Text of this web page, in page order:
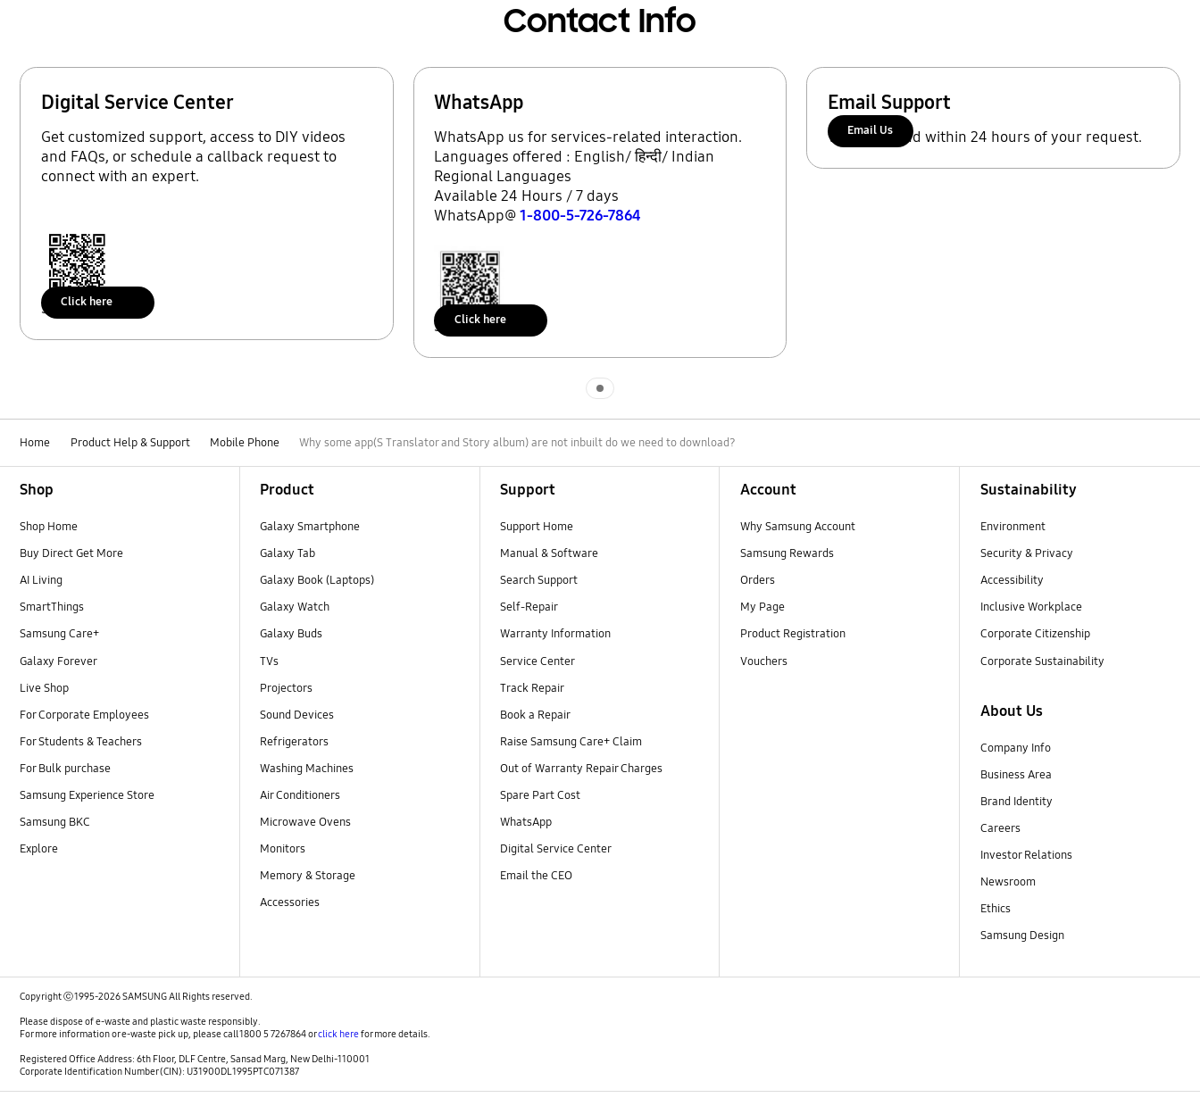
Contact Info
Digital Service Center
Get customized support, access to DIY videos
and FAQs, or schedule a callback request to
connect with an expert.
Scan to access
Click here
WhatsApp
WhatsApp us for services-related interaction.
Languages offered : English/ हिन्दी/ Indian
Regional Languages
Available 24 Hours / 7 days
WhatsApp@1-800-5-726-7864
Scan to access
Click here
Email Support
We'll respond within 24 hours of your request.
Email Us
Home Product Help & Support Mobile Phone Why some app(S Translator and Story album) are not inbuilt do we need to download?
Shop
Shop Home
Buy Direct Get More
AI Living
SmartThings
Samsung Care+
Galaxy Forever
Live Shop
For Corporate Employees
For Students & Teachers
For Bulk purchase
Samsung Experience Store
Samsung BKC
Explore
Product
Galaxy Smartphone
Galaxy Tab
Galaxy Book (Laptops)
Galaxy Watch
Galaxy Buds
TVs
Projectors
Sound Devices
Refrigerators
Washing Machines
Air Conditioners
Microwave Ovens
Monitors
Memory & Storage
Accessories
Support
Support Home
Manual & Software
Search Support
Self-Repair
Warranty Information
Service Center
Track Repair
Book a Repair
Raise Samsung Care+ Claim
Out of Warranty Repair Charges
Spare Part Cost
WhatsApp
Digital Service Center
Email the CEO
Account
Why Samsung Account
Samsung Rewards
Orders
My Page
Product Registration
Vouchers
Sustainability
Environment
Security & Privacy
Accessibility
Inclusive Workplace
Corporate Citizenship
Corporate Sustainability
About Us
Company Info
Business Area
Brand Identity
Careers
Investor Relations
Newsroom
Ethics
Samsung Design
Copyright ⓒ 1995-2026 SAMSUNG All Rights reserved.
Please dispose of e-waste and plastic waste responsibly.
For more information or e-waste pick up, please call 1800 5 7267864 orclick herefor more details.
Registered Office Address: 6th Floor, DLF Centre, Sansad Marg, New Delhi-110001
Corporate Identification Number (CIN): U31900DL1995PTC071387